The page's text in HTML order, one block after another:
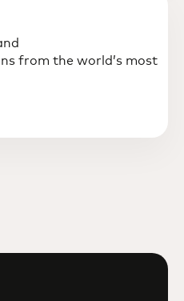
from the world’s most